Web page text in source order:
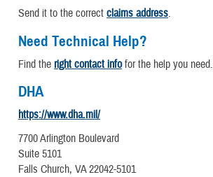
Send it to the correct claims address.
Need Technical Help?
Find the right contact infofor the help you need.
DHA
https://www.dha.mil/
7700 Arlington Boulevard
Suite 5101
Falls Church, VA 22042-5101